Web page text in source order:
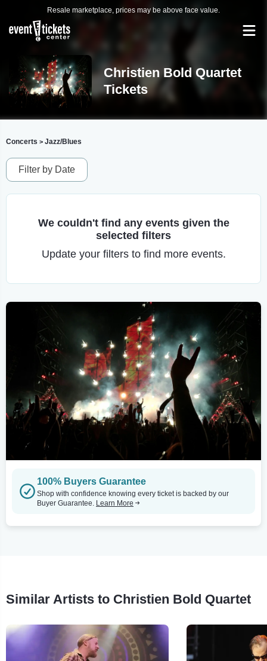
Resale marketplace, prices may be above face value.
Christien Bold Quartet
Tickets
Concerts > Jazz/Blues
Filter by Date
We couldn't find any events given the
selected filters
Update your filters to find more events.
100% Buyers Guarantee
Shop with confidence knowing every ticket is backed by our
Buyer Guarantee. Learn More
Similar Artists to Christien Bold Quartet